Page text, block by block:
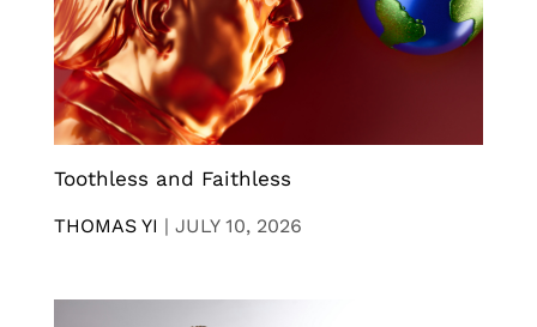
Toothless and Faithless
THOMAS YI | JULY 10, 2026